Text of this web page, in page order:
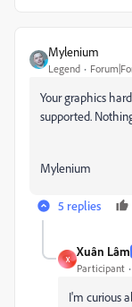
Mylenium
Legend
Your graphics
supported.
Mylenium
5 replies
X
Xuân Lâm
Participant
I'm curious